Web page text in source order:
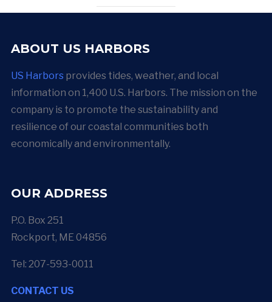
ABOUT US HARBORS
US Harborsprovides tides, weather, and local
information on 1,400 U.S. Harbors. The mission on the
company is to promote the sustainability and
resilience of our coastal communities both
economically and environmentally.
OUR ADDRESS
P.O. Box 251
Rockport, ME 04856
Tel: 207-593-0011
CONTACT US